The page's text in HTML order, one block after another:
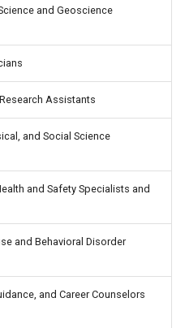
and Geoscience
Assistants
and Social Science
and Safety Specialists and
and Behavioral Disorder
and Career Counselors